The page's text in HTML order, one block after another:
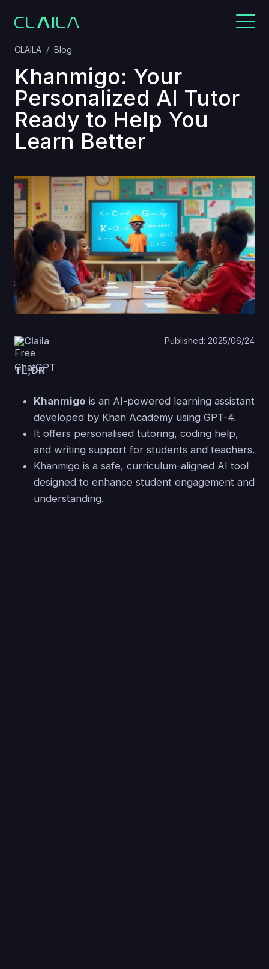
CLAILA Blog
Khanmigo: Your
Personalized AI Tutor
Ready to Help You
Learn Better
Claila Published: 2025/06/24
TL;DR
Khanmigo is an AI-powered learning assistant
developed by Khan Academy using GPT-4.
It offers personalised tutoring, coding help,
and writing support for students and teachers.
Khanmigo is a safe, curriculum-aligned AI tool
designed to enhance student engagement and
understanding.